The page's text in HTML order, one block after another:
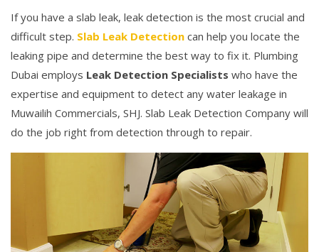
If you have a slab leak, leak detection is the most crucial and
difficult step. Slab Leak Detection can help you locate the
leaking pipe and determine the best way to fix it. Plumbing
Dubai employs Leak Detection Specialists who have the
expertise and equipment to detect any water leakage in
Muwailih Commercials, SHJ. Slab Leak Detection Company will
do the job right from detection through to repair.